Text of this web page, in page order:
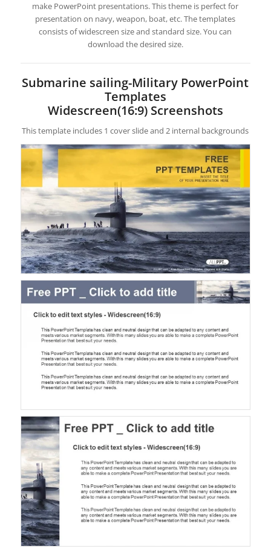
make PowerPoint presentations. This theme is perfect for
presentation on navy, weapon, boat, etc. The templates
consists of widescreen size and standard size. You can
download the desired size.
Submarine sailing-Military PowerPoint
Templates
Widescreen(16:9) Screenshots
This template includes 1 cover slide and 2 internal backgrounds